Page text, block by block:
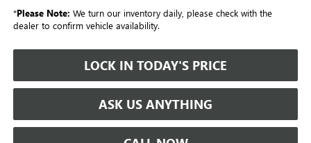
*Please Note: We turn our inventory daily, please check with the
dealer to confirm vehicle availability.
LOCK IN TODAY'S PRICE
ASK US ANYTHING